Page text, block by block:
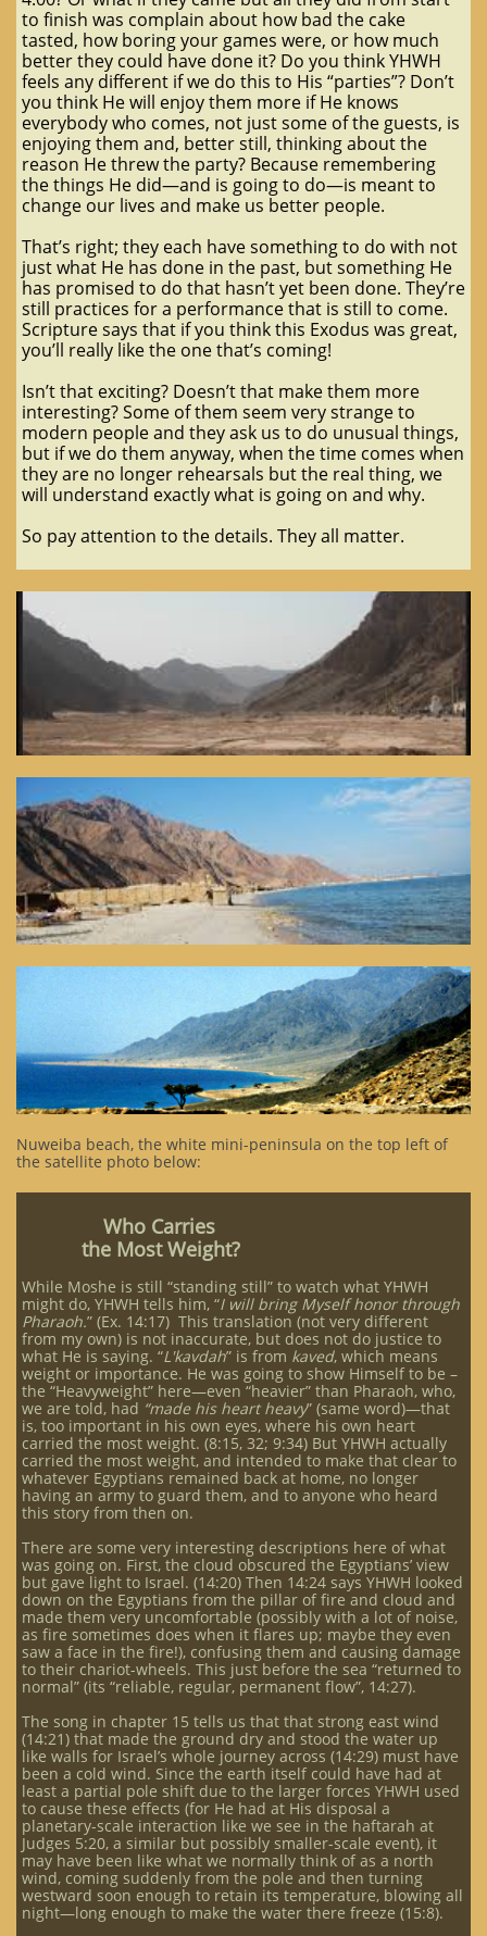
to finish was complain about how bad the cake
tasted, how boring your games were, or how much
better they could have done it? Do you think YHWH
feels any different if we do this to His “parties”? Don’t
you think He will enjoy them more if He knows
everybody who comes, not just some of the guests, is
enjoying them and, better still, thinking about the
reason He threw the party? Because remembering
the things He did—and is going to do—is meant to
change our lives and make us better people.
That’s right; they each have something to do with not
just what He has done in the past, but something He
has promised to do that hasn’t yet been done. They’re
still practices for a performance that is still to come.
Scripture says that if you think this Exodus was great,
you’ll really like the one that’s coming!
Isn’t that exciting? Doesn’t that make them more
interesting? Some of them seem very strange to
modern people and they ask us to do unusual things,
but if we do them anyway, when the time comes when
they are no longer rehearsals but the real thing, we
will understand exactly what is going on and why.
So pay attention to the details. They all matter.
Nuweiba beach, the white mini-peninsula on the top left of
the satellite photo below:
Who Carries
the Most Weight?​
While Moshe is still “standing still” to watch what YHWH
might do, YHWH tells him, “I will bring Myself honor through
Pharaoh.” (Ex. 14:17) This translation (not very different
from my own) is not inaccurate, but does not do justice to
what He is saying. “L'kavdah” is from kaved, which means
weight or importance. He was going to show Himself to be –
the “Heavyweight” here—even “heavier” than Pharaoh, who,
we are told, had “made his heart heavy” (same word)—that
is, too important in his own eyes, where his own heart
carried the most weight. (8:15, 32; 9:34) But YHWH actually
carried the most weight, and intended to make that clear to
whatever Egyptians remained back at home, no longer
having an army to guard them, and to anyone who heard
this story from then on.
There are some very interesting descriptions here of what
was going on. First, the cloud obscured the Egyptians’ view
but gave light to Israel. (14:20) Then 14:24 says YHWH looked
down on the Egyptians from the pillar of fire and cloud and
made them very uncomfortable (possibly with a lot of noise,
as fire sometimes does when it flares up; maybe they even
saw a face in the fire!), confusing them and causing damage
to their chariot-wheels. This just before the sea “returned to
normal” (its “reliable, regular, permanent flow”, 14:27).
The song in chapter 15 tells us that that strong east wind
(14:21) that made the ground dry and stood the water up
like walls for Israel’s whole journey across (14:29) must have
been a cold wind. Since the earth itself could have had at
least a partial pole shift due to the larger forces YHWH used
to cause these effects (for He had at His disposal a
planetary-scale interaction like we see in the haftarah at
Judges 5:20, a similar but possibly smaller-scale event), it
may have been like what we normally think of as a north
wind, coming suddenly from the pole and then turning
westward soon enough to retain its temperature, blowing all
night—long enough to make the water there freeze (15:8).